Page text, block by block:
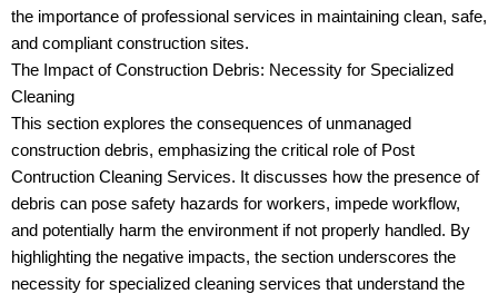
the importance of professional services in maintaining clean, safe,
and compliant construction sites.
The Impact of Construction Debris: Necessity for Specialized
Cleaning
This section explores the consequences of unmanaged
construction debris, emphasizing the critical role of Post
Contruction Cleaning Services. It discusses how the presence of
debris can pose safety hazards for workers, impede workflow,
and potentially harm the environment if not properly handled. By
highlighting the negative impacts, the section underscores the
necessity for specialized cleaning services that understand the